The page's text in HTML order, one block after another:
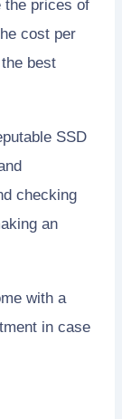
the prices of
cost per
best
SSD
checking
an
with a
in case